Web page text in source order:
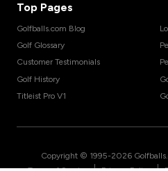
Top Pages
Golfballs.com Blog
Golf Glossary
Customer Testimonials
Golf History
Titleist Pro V1
Copyright © 1995-2026
| |